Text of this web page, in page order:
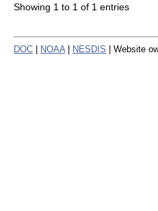
Showing 1 to 1 of 1 entries
DOC NOAA NESDIS | Website